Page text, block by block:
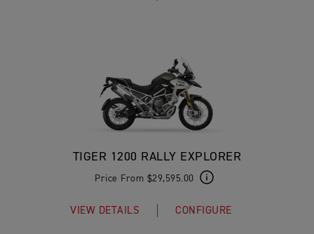
TIGER 1200 RALLY EXPLORER
Price From $29,595.00
VIEW DETAILS CONFIGURE